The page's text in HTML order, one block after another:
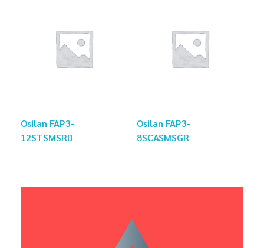
Osilan FAP3-
12STSMSRD
Osilan FAP3-
8SCASMSGR